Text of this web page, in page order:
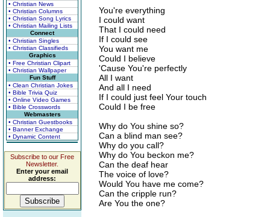
• Christian News
• Christian Columns
• Christian Song Lyrics
• Christian Mailing Lists
Connect
• Christian Singles
• Christian Classifieds
Graphics
• Free Christian Clipart
• Christian Wallpaper
Fun Stuff
• Clean Christian Jokes
• Bible Trivia Quiz
• Online Video Games
• Bible Crosswords
Webmasters
• Christian Guestbooks
• Banner Exchange
• Dynamic Content
Subscribe to our Free
Newsletter.
Enter your email
address:
You're everything
I could want
That I could need
If I could see
You want me
Could I believe
'Cause You're perfectly
All I want
And all I need
If I could just feel Your touch
Could I be free
Why do You shine so?
Can a blind man see?
Why do you call?
Why do You beckon me?
Can the deaf hear
The voice of love?
Would You have me come?
Can the cripple run?
Are You the one?